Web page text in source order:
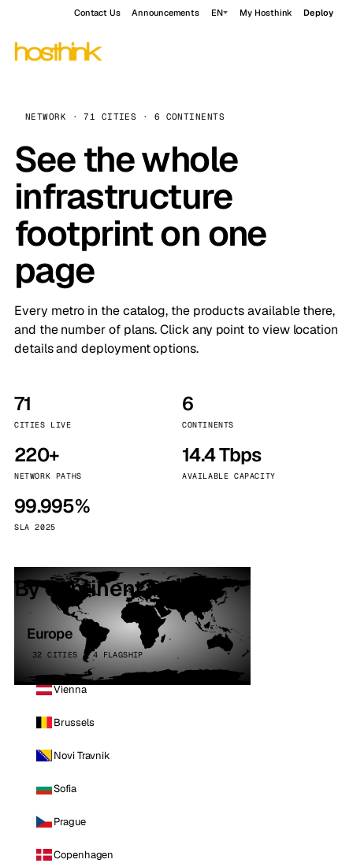
Contact Us Announcements EN My Hosthink Deploy
NETWORK · 71 CITIES · 6 CONTINENTS
See the whole
infrastructure
footprint on one
page
Every metro in the catalog, the products available there,
and the number of plans. Click any point to view location
details and deployment options.
71
CITIES LIVE
6
CONTINENTS
220+
NETWORK PATHS
14.4 Tbps
AVAILABLE CAPACITY
99.995%
SLA 2025
By continent
Europe
32 CITIES · 4 FLAGSHIP
Vienna
Brussels
Novi Travnik
Sofia
Prague
Copenhagen